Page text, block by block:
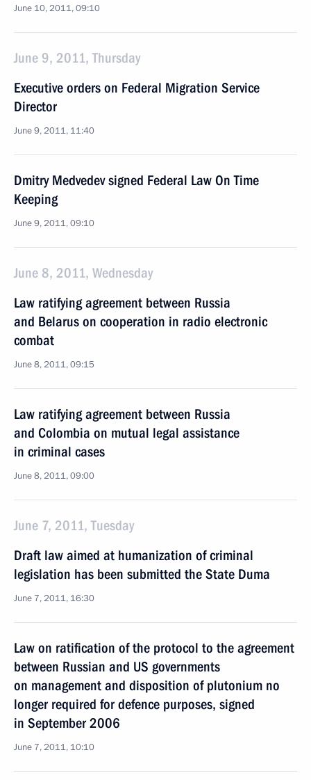
June 10, 2011, 09:10
June 9, 2011, Thursday
Executive orders on Federal Migration Service
Director
June 9, 2011, 11:40
Dmitry Medvedev signed Federal Law On Time
Keeping
June 9, 2011, 09:10
June 8, 2011, Wednesday
Law ratifying agreement between Russia
and Belarus on cooperation in radio electronic
combat
June 8, 2011, 09:15
Law ratifying agreement between Russia
and Colombia on mutual legal assistance
in criminal cases
June 8, 2011, 09:00
June 7, 2011, Tuesday
Draft law aimed at humanization of criminal
legislation has been submitted the State Duma
June 7, 2011, 16:30
Law on ratification of the protocol to the agreement
between Russian and US governments
on management and disposition of plutonium no
longer required for defence purposes, signed
in September 2006
June 7, 2011, 10:10